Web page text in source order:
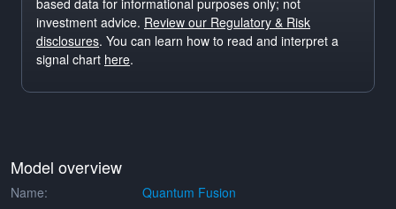
based data for informational purposes only; not
investment advice. Review our Regulatory & Risk
disclosures. You can learn how to read and interpret a
signal chart here.
Model overview
Name:
Quantum Fusion